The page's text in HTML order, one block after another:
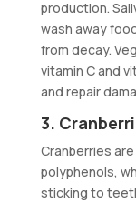
production.
wash away
from decay.
vitamin C and
and repair
3.
Cranberries
polyphenols,
sticking to